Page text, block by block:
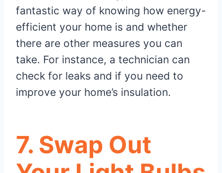
fantastic way of knowing how energy-
efficient your home is and whether
there are other measures you can
take. For instance, a technician can
check for leaks and if you need to
improve your home’s insulation.
7. Swap Out